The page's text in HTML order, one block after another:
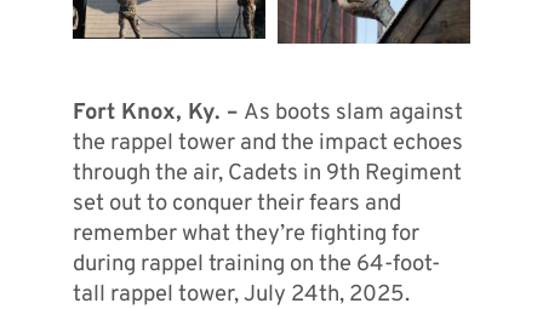
Fort Knox, Ky. – As boots slam against
the rappel tower and the impact echoes
through the air, Cadets in 9th Regiment
set out to conquer their fears and
remember what they’re fighting for
during rappel training on the 64-foot-
tall rappel tower, July 24th, 2025.